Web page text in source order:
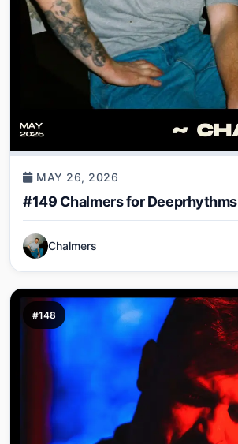
MAY 26, 2026
#149 Chalmers for Deeprhythms
Chalmers
#148